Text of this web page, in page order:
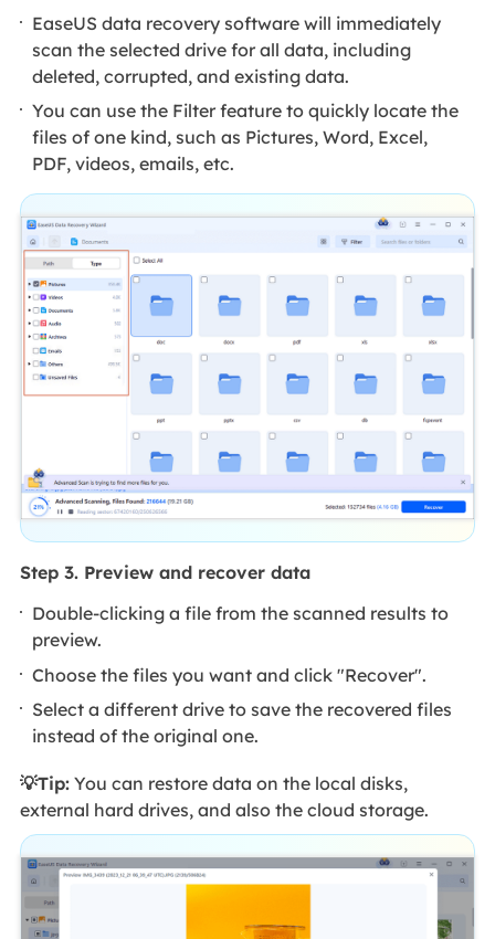
EaseUS data recovery software will immediately
scan the selected drive for all data, including
deleted, corrupted, and existing data.
You can use the Filter feature to quickly locate the
files of one kind, such as Pictures, Word, Excel,
PDF, videos, emails, etc.
Step 3. Preview and recover data
Double-clicking a file from the scanned results to
preview.
Choose the files you want and click "Recover".
Select a different drive to save the recovered files
instead of the original one.
💡Tip:You can restore data on the local disks,
external hard drives, and also the cloud storage.